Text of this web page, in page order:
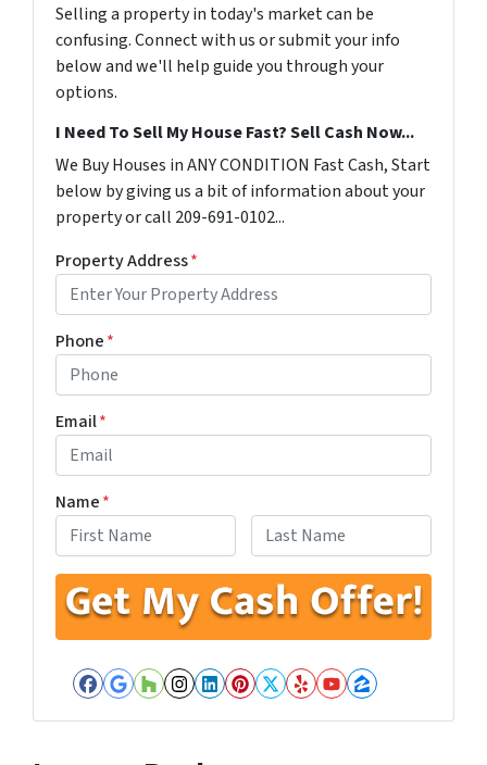
Selling a property in today's market can be
confusing. Connect with us or submit your info
below and we'll help guide you through your
options.
I Need To Sell My House Fast? Sell Cash Now...
We Buy Houses in ANY CONDITION Fast Cash, Start
below by giving us a bit of information about your
property or call 209-691-0102...
Property Address*
Phone*
Email*
Name*
Facebook
Google Business
Houzz
Instagram
LinkedIn
Pinterest
Twitter
YelpYouTube
Zillow